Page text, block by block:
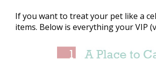
If you want to treat your pet like a
items. Below is everything your VIP